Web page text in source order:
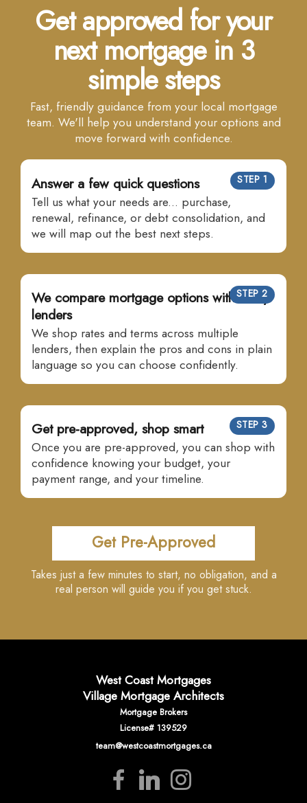
Get approved for your
next mortgage in 3
simple steps
Fast, friendly guidance from your local mortgage
team. We'll help you understand your options and
move forward with confidence.
STEP 1
Answer a few quick questions
Tell us what your needs are... purchase,
renewal, refinance, or debt consolidation, and
we will map out the best next steps.
STEP 2
We compare mortgage options with many
lenders
We shop rates and terms across multiple
lenders, then explain the pros and cons in plain
language so you can choose confidently.
STEP 3
Get pre-approved, shop smart
Once you are pre-approved, you can shop with
confidence knowing your budget, your
payment range, and your timeline.
Get Pre-Approved
Takes just a few minutes to start, no obligation, and a
real person will guide you if you get stuck.
West Coast Mortgages
Village Mortgage Architects
Mortgage Brokers
License# 139529
team@westcoastmortgages.ca